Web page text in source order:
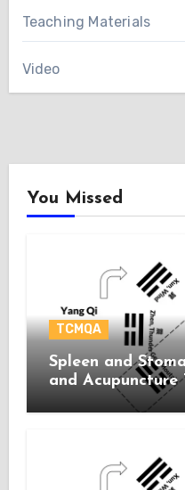
Teaching Materials
Video
You Missed
TCMQA
Spleen and
and Acupuncture